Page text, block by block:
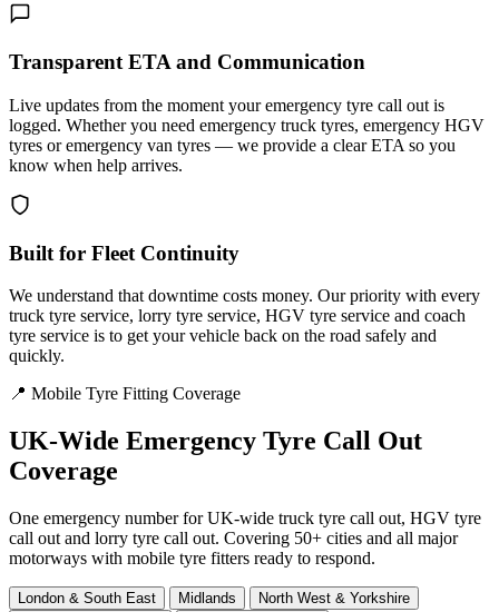
Transparent ETA and Communication
Live updates from the moment your emergency tyre call out is
logged. Whether you need emergency truck tyres, emergency HGV
tyres or emergency van tyres — we provide a clear ETA so you
know when help arrives.
Built for Fleet Continuity
We understand that downtime costs money. Our priority with every
truck tyre service, lorry tyre service, HGV tyre service and coach
tyre service is to get your vehicle back on the road safely and
quickly.
📍 Mobile Tyre Fitting Coverage
UK-Wide Emergency Tyre Call Out
Coverage
One emergency number for UK-wide truck tyre call out, HGV tyre
call out and lorry tyre call out. Covering 50+ cities and all major
motorways with mobile tyre fitters ready to respond.
London & South East Midlands
North West & Yorkshire